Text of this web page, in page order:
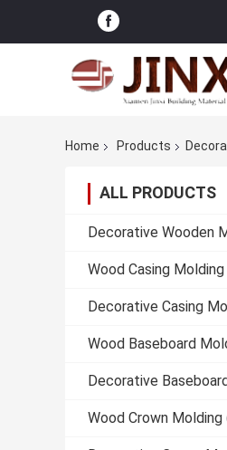
Home Products
ALL PRODUCTS
Decorative Wooden
Wood Casing Molding
Decorative Casing
Wood Baseboard
Decorative
Wood Crown Molding